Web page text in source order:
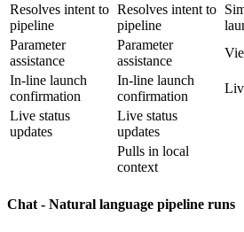
Resolves intent to
pipeline
Resolves intent to
pipeline
Parameter
assistance
Parameter
assistance
In-line launch
confirmation
In-line launch
confirmation
Live status
updates
Live status
updates
Pulls in local
context
Chat - Natural language pipeline runs